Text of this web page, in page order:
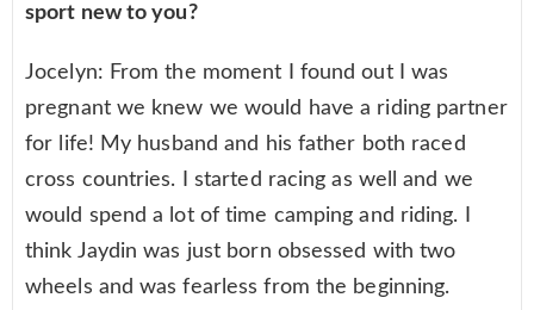
sport new to you?
Jocelyn: From the moment I found out I was
pregnant we knew we would have a riding partner
for life! My husband and his father both raced
cross countries. I started racing as well and we
would spend a lot of time camping and riding. I
think Jaydin was just born obsessed with two
wheels and was fearless from the beginning.